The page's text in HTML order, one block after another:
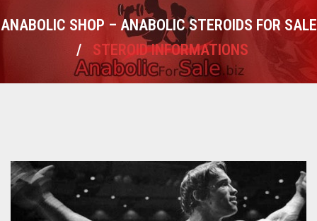
ANABOLIC SHOP – ANABOLIC STEROIDS FOR SALE
/
STEROID INFORMATIONS